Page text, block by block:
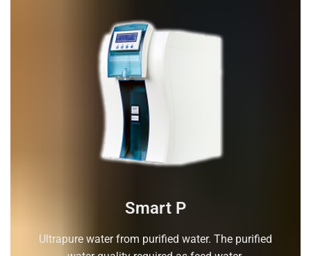
Smart P
Ultrapure water from purified water. The purified